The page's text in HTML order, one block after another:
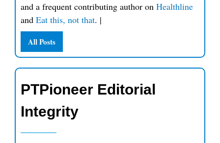
and a frequent contributing author on Healthline
and Eat this, not that. |
All Posts
PTPioneer Editorial
Integrity